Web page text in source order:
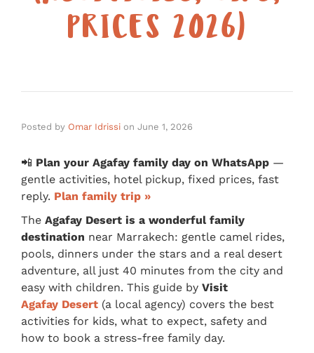
PRICES 2026)
Posted by Omar Idrissi on June 1, 2026
📲 Plan your Agafay family day on WhatsApp —
gentle activities, hotel pickup, fixed prices, fast
reply. Plan family trip »
The Agafay Desert is a wonderful family
destination near Marrakech: gentle camel rides,
pools, dinners under the stars and a real desert
adventure, all just 40 minutes from the city and
easy with children. This guide by Visit
Agafay Desert (a local agency) covers the best
activities for kids, what to expect, safety and
how to book a stress-free family day.